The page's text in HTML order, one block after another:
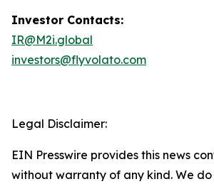
Investor Contacts:
IR@M2i.global
investors@flyvolato.com
Legal Disclaimer:
EIN Presswire provides this news
without warranty of any kind. We